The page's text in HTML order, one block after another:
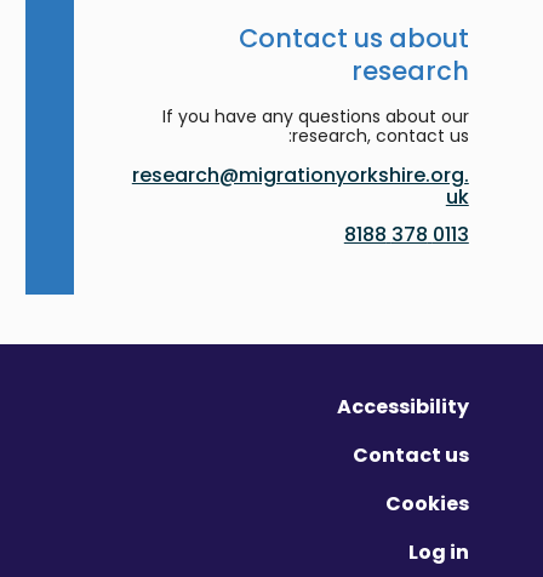
Contact us about
research
If you have any questions about our
research, contact us:
research@migrationyorkshire.org.
uk
0113 378 8188
Accessibility
Contact us
Cookies
Log in